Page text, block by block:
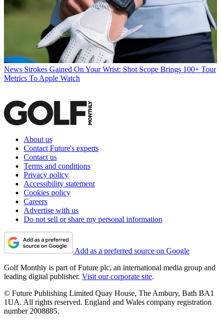
News Strokes Gained On Your Wrist: Shot Scope Brings 100+ Tour
Metrics To Apple Watch
About us
Contact Future's experts
Contact us
Terms and conditions
Privacy policy
Accessibility statement
Cookies policy
Careers
Advertise with us
Do not sell or share my personal information
Add as a preferred source on Google
Golf Monthly is part of Future plc, an international media group and
leading digital publisher. Visit our corporate site.
© Future Publishing Limited Quay House, The Ambury, Bath BA1
1UA. All rights reserved. England and Wales company registration
number 2008885.